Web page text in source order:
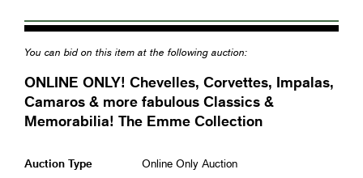
You can bid on this item at the following auction:
ONLINE ONLY! Chevelles, Corvettes, Impalas,
Camaros & more fabulous Classics &
Memorabilia! The Emme Collection
Auction Type Online Only Auction